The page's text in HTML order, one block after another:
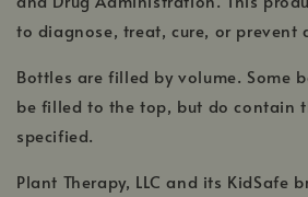
to diagnose, treat, cure, or prevent
Bottles are filled by volume. Some
be filled to the top, but do contain
specified.
Plant Therapy, LLC and its KidSafe